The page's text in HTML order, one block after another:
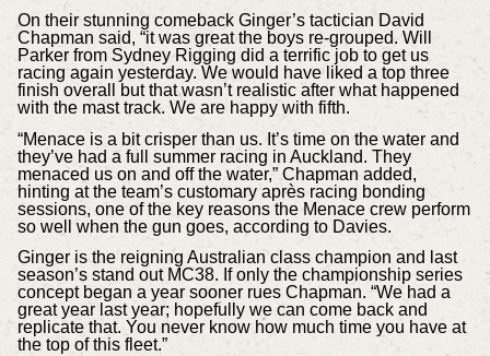
On their stunning comeback Ginger’s tactician David
Chapman said, “it was great the boys re-grouped. Will
Parker from Sydney Rigging did a terrific job to get us
racing again yesterday. We would have liked a top three
finish overall but that wasn’t realistic after what happened
with the mast track. We are happy with fifth.
“Menace is a bit crisper than us. It’s time on the water and
they’ve had a full summer racing in Auckland. They
menaced us on and off the water,” Chapman added,
hinting at the team’s customary après racing bonding
sessions, one of the key reasons the Menace crew perform
so well when the gun goes, according to Davies.
Ginger is the reigning Australian class champion and last
season’s stand out MC38. If only the championship series
concept began a year sooner rues Chapman. “We had a
great year last year; hopefully we can come back and
replicate that. You never know how much time you have at
the top of this fleet.”